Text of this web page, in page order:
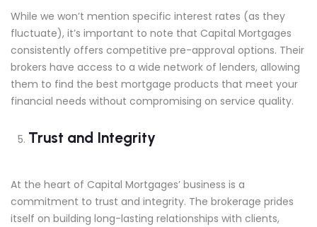
While we won’t mention specific interest rates (as they
fluctuate), it’s important to note that Capital Mortgages
consistently offers competitive pre-approval options. Their
brokers have access to a wide network of lenders, allowing
them to find the best mortgage products that meet your
financial needs without compromising on service quality.
Trust and Integrity
At the heart of Capital Mortgages’ business is a
commitment to trust and integrity. The brokerage prides
itself on building long-lasting relationships with clients,